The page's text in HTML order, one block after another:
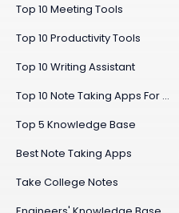
Top 10 Meeting Tools
Top 10 Productivity Tools
Top 10 Writing Assistant
Top 10 Note Taking Apps For Mac
Top 5 Knowledge Base
Best Note Taking Apps
Take College Notes